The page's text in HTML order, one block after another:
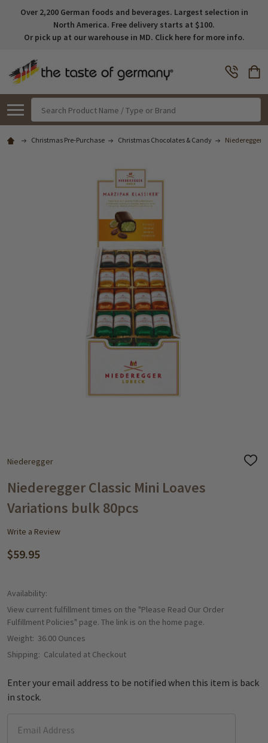
Over 2,200 German foods and beverages. Largest selection in
North America. Free delivery starts at $100.
Or pick up at our warehouse in MD. Click here for more info.
Christmas Pre-Purchase Christmas Chocolates & Candy Niederegger
Niederegger
ADD
Niederegger Classic Mini Loaves
Variations bulk 80pcs
Write a Review
$59.95
Availability:
View current fulfillment times on the "Please Read Our Order
Fulfillment Policies" page. The link is on the home page.
Weight: 36.00 Ounces
Shipping: Calculated at Checkout
Enter your email address to be notified when this item is back
in stock.